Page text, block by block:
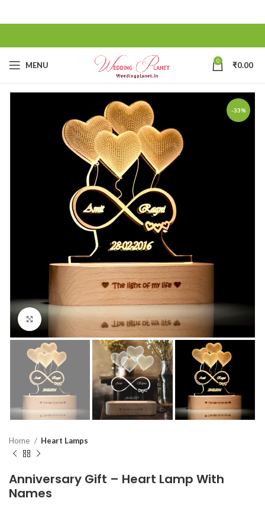
MENU 0 ₹0.00
-33%
Click to enlarge
Home Heart Lamps
Anniversary Gift – Heart Lamp With
Names